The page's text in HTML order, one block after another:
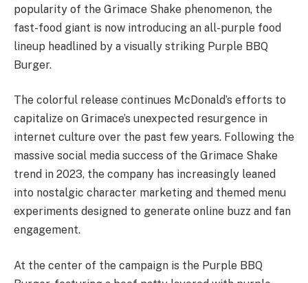
popularity of the Grimace Shake phenomenon, the
fast-food giant is now introducing an all-purple food
lineup headlined by a visually striking Purple BBQ
Burger.
The colorful release continues McDonald’s efforts to
capitalize on Grimace’s unexpected resurgence in
internet culture over the past few years. Following the
massive social media success of the Grimace Shake
trend in 2023, the company has increasingly leaned
into nostalgic character marketing and themed menu
experiments designed to generate online buzz and fan
engagement.
At the center of the campaign is the Purple BBQ